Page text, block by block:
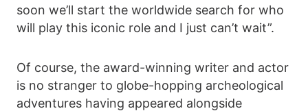
soon we’ll start the worldwide search for who
will play this iconic role and I just can’t wait”.
Of course, the award-winning writer and actor
is no stranger to globe-hopping archeological
adventures having appeared alongside